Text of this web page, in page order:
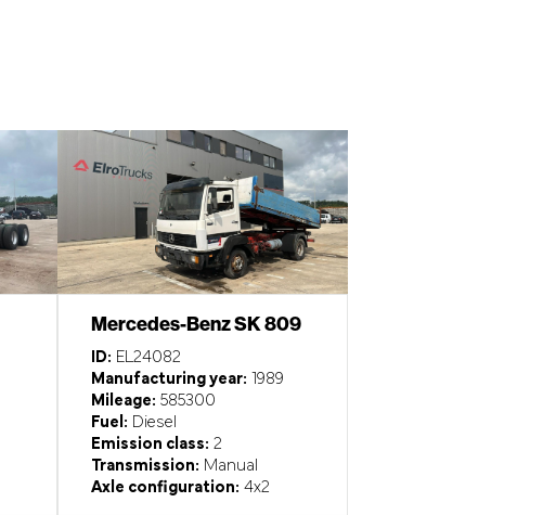
Mercedes-Benz SK 809
ID: EL24082
Manufacturing year: 1989
Mileage: 585300
Fuel: Diesel
Emission class: 2
Transmission: Manual
Axle configuration: 4x2